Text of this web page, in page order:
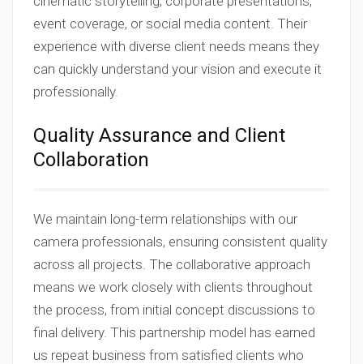
event coverage, or social media content. Their
experience with diverse client needs means they
can quickly understand your vision and execute it
professionally.
Quality Assurance and Client
Collaboration
We maintain long-term relationships with our
camera professionals, ensuring consistent quality
across all projects. The collaborative approach
means we work closely with clients throughout
the process, from initial concept discussions to
final delivery. This partnership model has earned
us repeat business from satisfied clients who